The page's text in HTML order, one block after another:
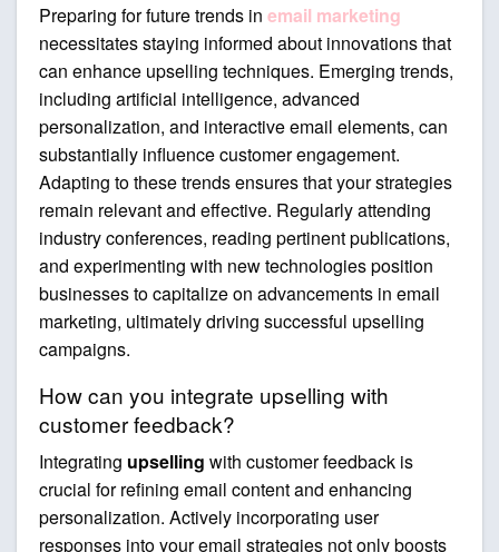
Preparing for future trends in email marketing
necessitates staying informed about innovations that
can enhance upselling techniques. Emerging trends,
including artificial intelligence, advanced
personalization, and interactive email elements, can
substantially influence customer engagement.
Adapting to these trends ensures that your strategies
remain relevant and effective. Regularly attending
industry conferences, reading pertinent publications,
and experimenting with new technologies position
businesses to capitalize on advancements in email
marketing, ultimately driving successful upselling
campaigns.
How can you integrate upselling with
customer feedback?
Integrating upselling with customer feedback is
crucial for refining email content and enhancing
personalization. Actively incorporating user
responses into your email strategies not only boosts